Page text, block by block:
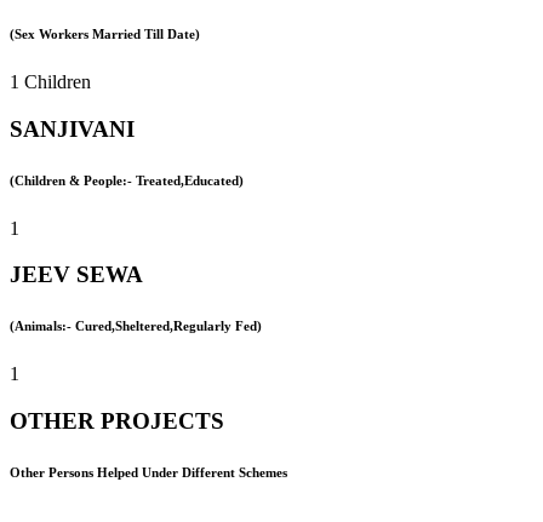
(Sex Workers Married Till Date)
1 Children
SANJIVANI
(Children & People:- Treated,Educated)
1
JEEV SEWA
(Animals:- Cured,Sheltered,Regularly Fed)
1
OTHER PROJECTS
Other Persons Helped Under Different Schemes